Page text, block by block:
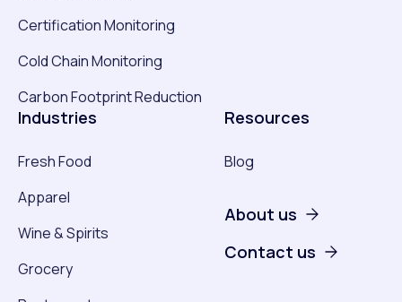
Certification Monitoring
Cold Chain Monitoring
Carbon Footprint Reduction
Industries
Fresh Food
Apparel
Wine & Spirits
Grocery
Resources
Blog
About us
Contact us